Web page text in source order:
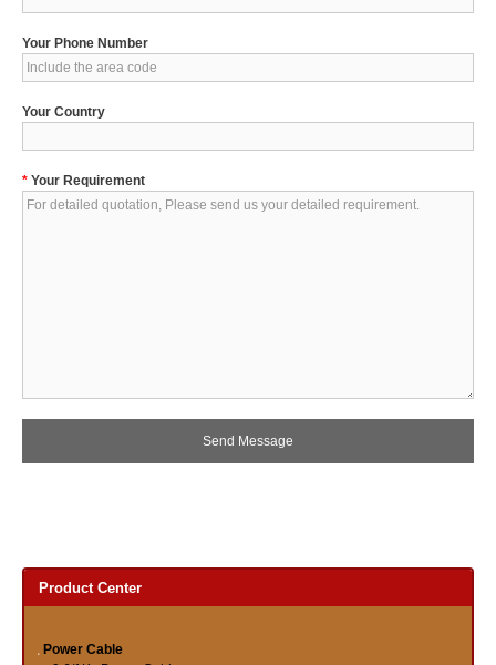
Your Phone Number
Your Country
* Your Requirement
Product Center
Power Cable